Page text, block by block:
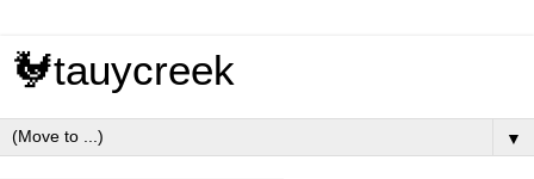
🐓tauycreek
▼